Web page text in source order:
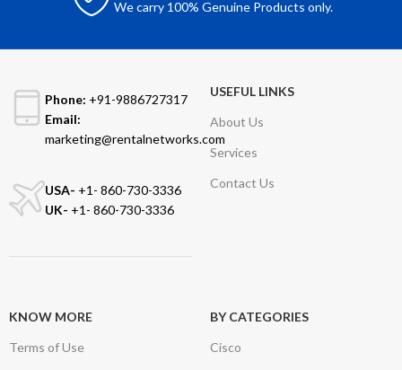
We carry 100% Genuine Products only.
Phone: +91-9886727317
Email:
marketing@rentalnetworks.com
USA- +1- 860-730-3336
UK- +1- 860-730-3336
USEFUL LINKS
About Us
Services
Contact Us
KNOW MORE
Terms of Use
BY CATEGORIES
Cisco